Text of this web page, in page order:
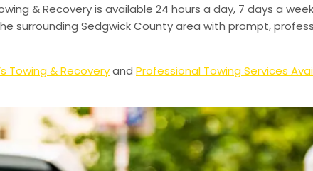
& Recovery is available 24 hours a day, 7 days a
surrounding Sedgwick County area with prompt,
Towing & Recoveryand Professional Towing Services